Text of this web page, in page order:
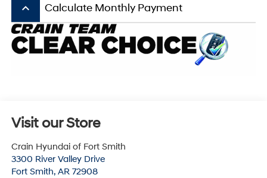
keyboard_arrow_up Calculate Monthly Payment
Visit our Store
Crain Hyundai of Fort Smith
3300 River Valley Drive
Fort Smith, AR 72908